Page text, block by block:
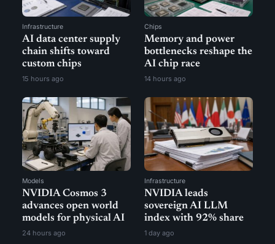
Infrastructure
AI data center supply
chain shifts toward
custom chips
15 hours ago
Chips
Memory and power
bottlenecks reshape the
AI chip race
14 hours ago
Models
NVIDIA Cosmos 3
advances open world
models for physical AI
24 hours ago
Infrastructure
NVIDIA leads
sovereign AI LLM
index with 92% share
1 day ago